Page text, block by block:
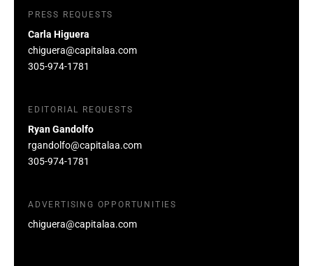
PRESS REQUESTS
Carla Higuera
chiguera@capitalaa.com
305-974-1781
EDITORIAL REQUESTS
Ryan Gandolfo
rgandolfo@capitalaa.com
305-974-1781
ADVERTISING OPPORTUNITIES
chiguera@capitalaa.com